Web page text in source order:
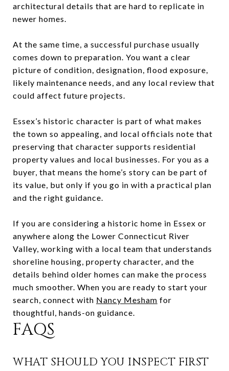
architectural details that are hard to replicate in
newer homes.
At the same time, a successful purchase usually
comes down to preparation. You want a clear
picture of condition, designation, flood exposure,
likely maintenance needs, and any local review that
could affect future projects.
Essex’s historic character is part of what makes
the town so appealing, and local officials note that
preserving that character supports residential
property values and local businesses. For you as a
buyer, that means the home’s story can be part of
its value, but only if you go in with a practical plan
and the right guidance.
If you are considering a historic home in Essex or
anywhere along the Lower Connecticut River
Valley, working with a local team that understands
shoreline housing, property character, and the
details behind older homes can make the process
much smoother. When you are ready to start your
search, connect with Nancy Mesham for
thoughtful, hands-on guidance.
FAQS
WHAT SHOULD YOU INSPECT FIRST